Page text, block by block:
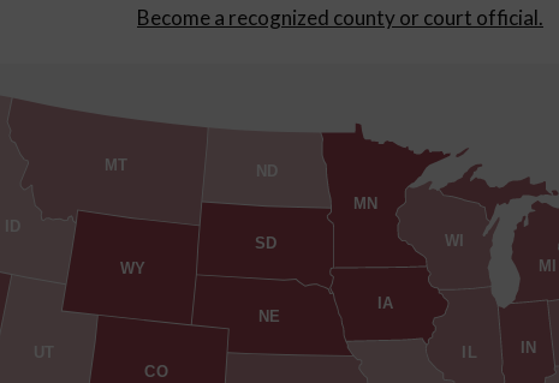
Become a recognized county or court official.
CO
ID
IN
IA
MI
MN
MT
NE
ND
SD
UT
WI
WY